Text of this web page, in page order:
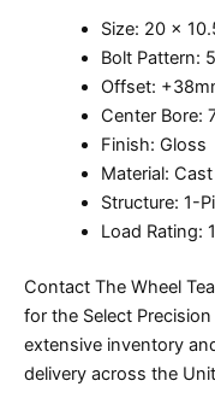
Size: 20 x
Bolt Pattern:
Offset:
Center Bore:
Finish: Gloss
Material:
Structure: 1-
Load Rating:
Contact The Wheel
for the Select
extensive inventory
delivery across the